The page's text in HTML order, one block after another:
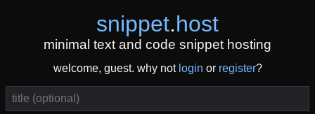
snippet.host
minimal text and code snippet hosting
welcome, guest. why not login or register?